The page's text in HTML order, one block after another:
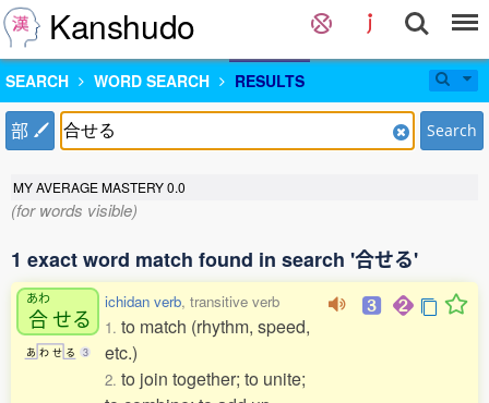
Kanshudo
SEARCH WORD SEARCH RESULTS
部 Search
MY AVERAGE MASTERY0.0
(for words visible)
1 exact word match found in search '合せる'
あわ
合せる
あ わ せ る 3
ichidan verb, transitive verb
1. to match (rhythm, speed,
etc.)
2. to join together; to unite;